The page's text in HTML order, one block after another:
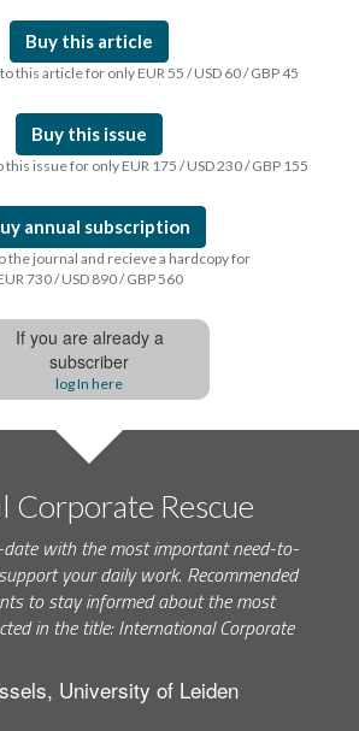
Buy this article
this article for only EUR 55 / USD 60 / GBP 45
Buy this issue
issue for only EUR 175 / USD 230 / GBP 155
annual subscription
the journal and recieve a hardcopy for
730 / USD 890 / GBP 560
If you are already a
subscriber
log In here
Corporate Rescue
date with the most important need-to-
your daily work. Recommended
to stay informed about the most
in the title: International Corporate
University of Leiden